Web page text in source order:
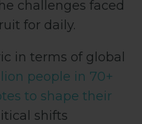
challenges faced
for daily.
in terms of global
people in 70+
to shape their
shifts